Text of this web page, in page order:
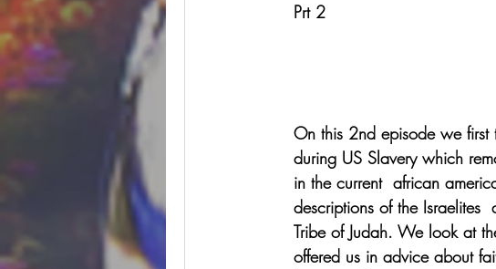
Prt 2
On this 2nd episode we
during US Slavery which
in the current  african
descriptions of the Israelites
Tribe of Judah. We look at
offered us in advice about